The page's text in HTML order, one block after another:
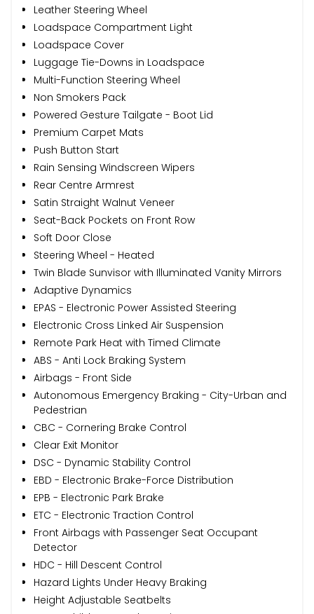
Leather Steering Wheel
Loadspace Compartment Light
Loadspace Cover
Luggage Tie-Downs in Loadspace
Multi-Function Steering Wheel
Non Smokers Pack
Powered Gesture Tailgate - Boot Lid
Premium Carpet Mats
Push Button Start
Rain Sensing Windscreen Wipers
Rear Centre Armrest
Satin Straight Walnut Veneer
Seat-Back Pockets on Front Row
Soft Door Close
Steering Wheel - Heated
Twin Blade Sunvisor with Illuminated Vanity Mirrors
Adaptive Dynamics
EPAS - Electronic Power Assisted Steering
Electronic Cross Linked Air Suspension
Remote Park Heat with Timed Climate
ABS - Anti Lock Braking System
Airbags - Front Side
Autonomous Emergency Braking - City-Urban and
Pedestrian
CBC - Cornering Brake Control
Clear Exit Monitor
DSC - Dynamic Stability Control
EBD - Electronic Brake-Force Distribution
EPB - Electronic Park Brake
ETC - Electronic Traction Control
Front Airbags with Passenger Seat Occupant
Detector
HDC - Hill Descent Control
Hazard Lights Under Heavy Braking
Height Adjustable Seatbelts